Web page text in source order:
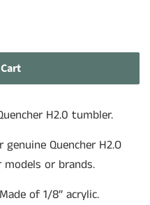
H2.0 tumbler.
genuine Quencher H2.O
or brands.
of 1/8” acrylic.